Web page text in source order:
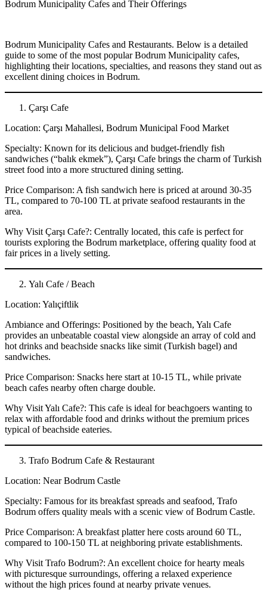
Bodrum Municipality Cafes and Their Offerings
Bodrum Municipality Cafes and Restaurants. Below is a detailed
guide to some of the most popular Bodrum Municipality cafes,
highlighting their locations, specialties, and reasons they stand out as
excellent dining choices in Bodrum.
Çarşı Cafe
Location: Çarşı Mahallesi, Bodrum Municipal Food Market
Specialty: Known for its delicious and budget-friendly fish
sandwiches (“balık ekmek”), Çarşı Cafe brings the charm of Turkish
street food into a more structured dining setting.
Price Comparison: A fish sandwich here is priced at around 30-35
TL, compared to 70-100 TL at private seafood restaurants in the
area.
Why Visit Çarşı Cafe?: Centrally located, this cafe is perfect for
tourists exploring the Bodrum marketplace, offering quality food at
fair prices in a lively setting.
Yalı Cafe / Beach
Location: Yalıçiftlik
Ambiance and Offerings: Positioned by the beach, Yalı Cafe
provides an unbeatable coastal view alongside an array of cold and
hot drinks and beachside snacks like simit (Turkish bagel) and
sandwiches.
Price Comparison: Snacks here start at 10-15 TL, while private
beach cafes nearby often charge double.
Why Visit Yalı Cafe?: This cafe is ideal for beachgoers wanting to
relax with affordable food and drinks without the premium prices
typical of beachside eateries.
Trafo Bodrum Cafe & Restaurant
Location: Near Bodrum Castle
Specialty: Famous for its breakfast spreads and seafood, Trafo
Bodrum offers quality meals with a scenic view of Bodrum Castle.
Price Comparison: A breakfast platter here costs around 60 TL,
compared to 100-150 TL at neighboring private establishments.
Why Visit Trafo Bodrum?: An excellent choice for hearty meals
with picturesque surroundings, offering a relaxed experience
without the high prices found at nearby private venues.